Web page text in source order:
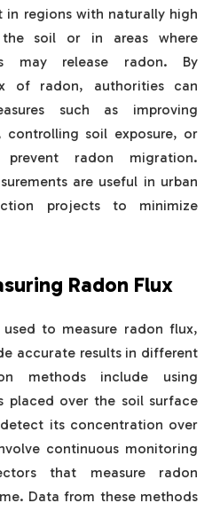
in regions with naturally high
soil or in areas where
may release radon. By
of radon, authorities can
such as improving
controlling soil exposure, or
radon migration.
are useful in urban
projects to minimize
Radon Flux
to measure radon flux,
accurate results in different
methods include using
placed over the soil surface
its concentration over
continuous monitoring
that measure radon
Data from these methods